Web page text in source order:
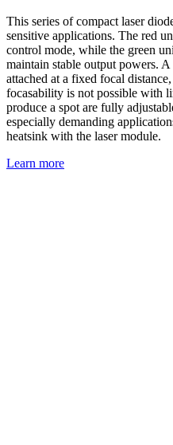
This series of compact laser
sensitive applications. The red
control mode, while the green
maintain stable output powers.
attached at a fixed focal
focasability is not possible with
produce a spot are fully
especially demanding
heatsink with the laser module.
Learn more